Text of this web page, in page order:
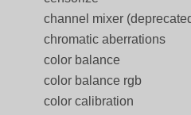
channel mixer
chromatic aberrations
color balance
color balance rgb
color calibration